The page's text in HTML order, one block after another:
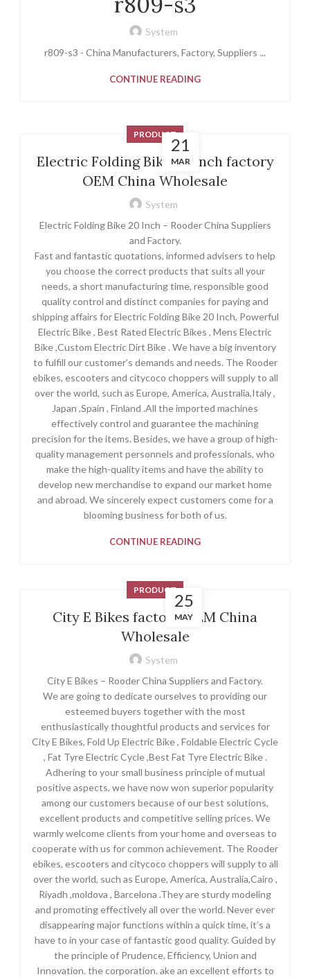
System
r809-s3 - China Manufacturers, Factory, Suppliers ...
CONTINUE READING
21
MAR
PRODUCT
Electric Folding Bike 20 Inch factory
OEM China Wholesale
System
Electric Folding Bike 20 Inch – Rooder China Suppliers
and Factory.
Fast and fantastic quotations, informed advisers to help
you choose the correct products that suits all your
needs, a short manufacturing time, responsible good
quality control and distinct companies for paying and
shipping affairs for Electric Folding Bike 20 Inch, Powerful
Electric Bike , Best Rated Electric Bikes , Mens Electric
Bike ,Custom Electric Dirt Bike . We have a big inventory
to fulfill our customer’s demands and needs. The Rooder
ebikes, escooters and citycoco choppers will supply to all
over the world, such as Europe, America, Australia,Italy ,
Japan ,Spain , Finland .All the imported machines
effectively control and guarantee the machining
precision for the items. Besides, we have a group of high-
quality management personnels and professionals, who
make the high-quality items and have the ability to
develop new merchandise to expand our market home
and abroad. We sincerely expect customers come for a
blooming business for both of us.
CONTINUE READING
25
MAY
PRODUCT
City E Bikes factory OEM China
Wholesale
System
City E Bikes – Rooder China Suppliers and Factory.
We are going to dedicate ourselves to providing our
esteemed buyers together with the most
enthusiastically thoughtful products and services for
City E Bikes, Fold Up Electric Bike , Foldable Electric Cycle
, Fat Tyre Electric Cycle ,Best Fat Tyre Electric Bike .
Adhering to your small business principle of mutual
positive aspects, we have now won superior popularity
among our customers because of our best solutions,
excellent products and competitive selling prices. We
warmly welcome clients from your home and overseas to
cooperate with us for common achievement. The Rooder
ebikes, escooters and citycoco choppers will supply to all
over the world, such as Europe, America, Australia,Cairo ,
Riyadh ,moldova , Barcelona .They are sturdy modeling
and promoting effectively all over the world. Never ever
disappearing major functions within a quick time, it’s a
have to in your case of fantastic good quality. Guided by
the principle of Prudence, Efficiency, Union and
Innovation. the corporation. ake an excellent efforts to